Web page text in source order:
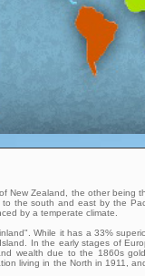
New Zealand, the other being
the south and east by the
by a temperate climate.
While it has a 33%
In the early stages of
wealth due to the 1860s
living in the North in 1911,